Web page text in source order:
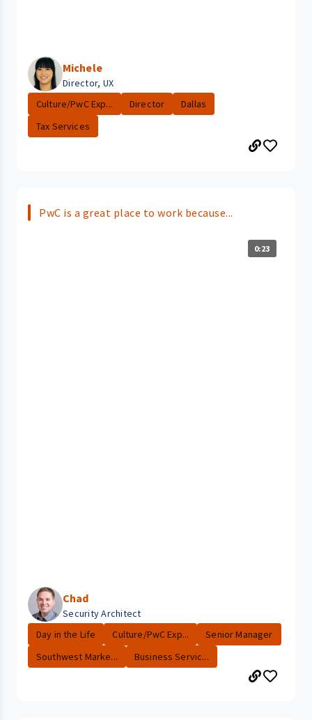
Michele
Director, UX
Culture/PwC Exp...
Director
Dallas
Tax Services
PwC is a great place to work because...
0:23
Chad
Security Architect
Day in the Life
Culture/PwC Exp...
Senior Manager
Southwest Marke...
Business Servic...